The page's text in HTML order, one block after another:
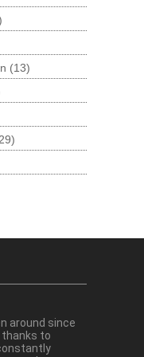
(13)
around since
thanks to